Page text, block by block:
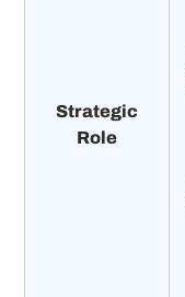
Strategic
Role